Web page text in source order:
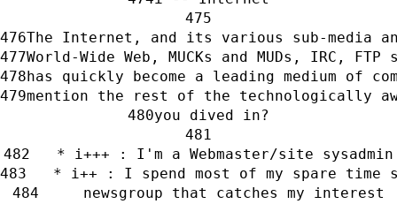
The Internet, and its various sub-media
World-Wide Web, MUCKs and MUDs, IRC,
has quickly become a leading medium of
mention the rest of the technologically
you dived in?
   * i+++ : I'm a Webmaster/site sysadmin
* i++ : I spend most of my spare time
     newsgroup that catches my interest